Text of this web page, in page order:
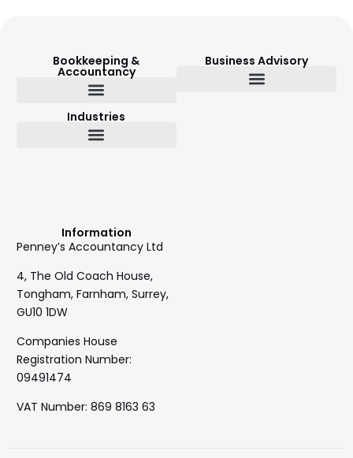
Bookkeeping &
Accountancy
Business Advisory
Industries
Information
Penney’s Accountancy Ltd
4, The Old Coach House,
Tongham, Farnham, Surrey,
GU10 1DW
Companies House
Registration Number:
09491474
VAT Number: 869 8163 63